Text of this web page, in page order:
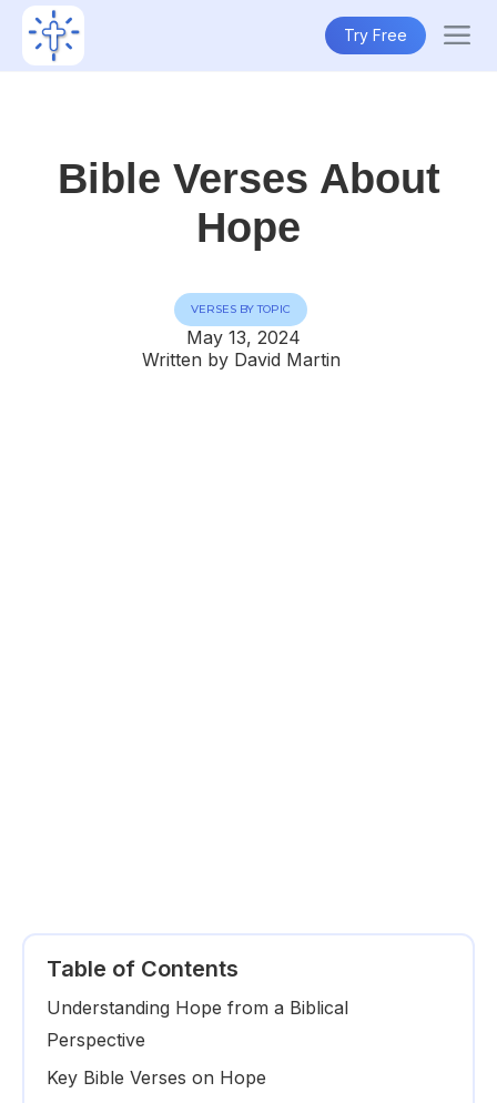
Try Free
Bible Verses About
Hope
VERSES BY TOPIC
May 13, 2024
Written by David Martin
Table of Contents
Understanding Hope from a Biblical
Perspective
Key Bible Verses on Hope